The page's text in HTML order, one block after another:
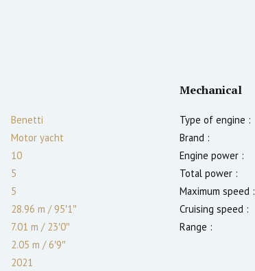
Benetti
Motor yacht
10
5
5
28.96 m /95′1″
7.01 m /23′0″
2.05 m /6′9″
2021
Mechanical
Type of engine :
Brand :
Engine power :
Total power :
Maximum speed :
Cruising speed :
Range :